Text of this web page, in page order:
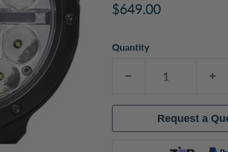
Current price
$649.00
Quantity
Request a